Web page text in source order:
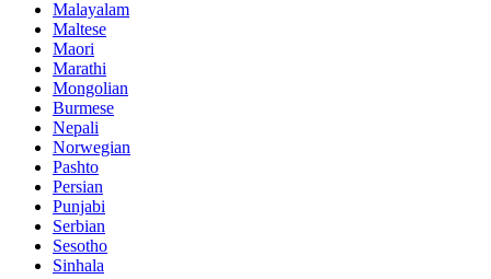
Malayalam
Maltese
Maori
Marathi
Mongolian
Burmese
Nepali
Norwegian
Pashto
Persian
Punjabi
Serbian
Sesotho
Sinhala